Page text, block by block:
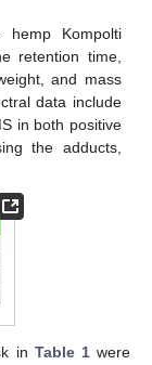
hemp Kompolti
retention time,
and mass
data include
in both positive
the adducts,
in Table 1were